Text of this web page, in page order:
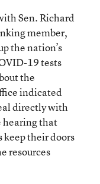
Sen. Richard
member,
the nation’s
19 tests
the
indicated
directly with
hearing that
keep their doors
resources